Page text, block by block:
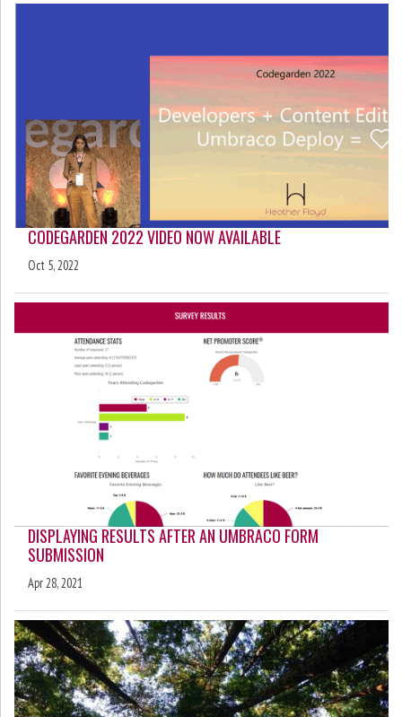
CODEGARDEN 2022 VIDEO NOW AVAILABLE
Oct 5, 2022
DISPLAYING RESULTS AFTER AN UMBRACO FORM
SUBMISSION
Apr 28, 2021